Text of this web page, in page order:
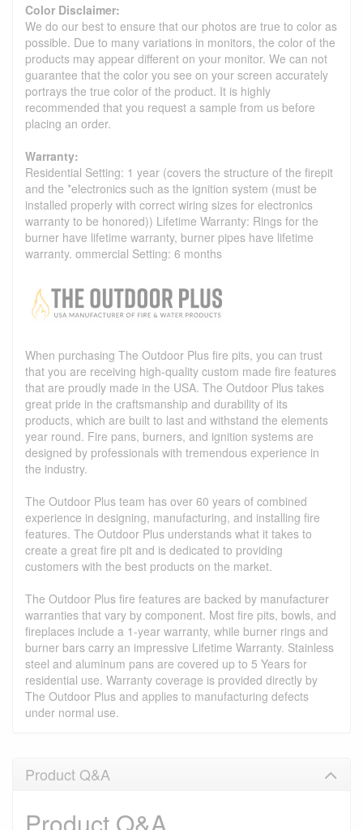
Color Disclaimer:
We do our best to ensure that our photos are true to color as
possible. Due to many variations in monitors, the color of the
products may appear different on your monitor. We can not
guarantee that the color you see on your screen accurately
portrays the true color of the product. It is highly
recommended that you request a sample from us before
placing an order.
Warranty:
Residential Setting: 1 year (covers the structure of the firepit
and the *electronics such as the ignition system (must be
installed properly with correct wiring sizes for electronics
warranty to be honored)) Lifetime Warranty: Rings for the
burner have lifetime warranty, burner pipes have lifetime
warranty. ommercial Setting: 6 months
When purchasing The Outdoor Plus fire pits, you can trust
that you are receiving high-quality custom made fire features
that are proudly made in the USA. The Outdoor Plus takes
great pride in the craftsmanship and durability of its
products, which are built to last and withstand the elements
year round. Fire pans, burners, and ignition systems are
designed by professionals with tremendous experience in
the industry.
The Outdoor Plus team has over 60 years of combined
experience in designing, manufacturing, and installing fire
features. The Outdoor Plus understands what it takes to
create a great fire pit and is dedicated to providing
customers with the best products on the market.
The Outdoor Plus fire features are backed by manufacturer
warranties that vary by component. Most fire pits, bowls, and
fireplaces include a 1-year warranty, while burner rings and
burner bars carry an impressive Lifetime Warranty. Stainless
steel and aluminum pans are covered up to 5 Years for
residential use. Warranty coverage is provided directly by
The Outdoor Plus and applies to manufacturing defects
under normal use.
Product Q&A
Product Q&A